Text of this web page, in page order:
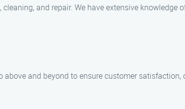
and repair. We have extensive knowledge
and beyond to ensure customer